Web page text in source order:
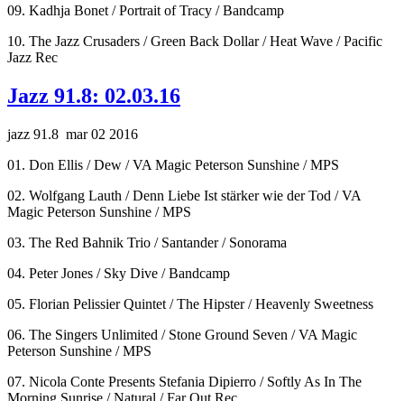
09. Kadhja Bonet / Portrait of Tracy / Bandcamp
10. The Jazz Crusaders / Green Back Dollar / Heat Wave / Pacific
Jazz Rec
Jazz 91.8: 02.03.16
jazz 91.8 mar 02 2016
01. Don Ellis / Dew / VA Magic Peterson Sunshine / MPS
02. Wolfgang Lauth / Denn Liebe Ist stärker wie der Tod / VA
Magic Peterson Sunshine / MPS
03. The Red Bahnik Trio / Santander / Sonorama
04. Peter Jones / Sky Dive / Bandcamp
05. Florian Pelissier Quintet / The Hipster / Heavenly Sweetness
06. The Singers Unlimited / Stone Ground Seven / VA Magic
Peterson Sunshine / MPS
07. Nicola Conte Presents Stefania Dipierro / Softly As In The
Morning Sunrise / Natural / Far Out Rec